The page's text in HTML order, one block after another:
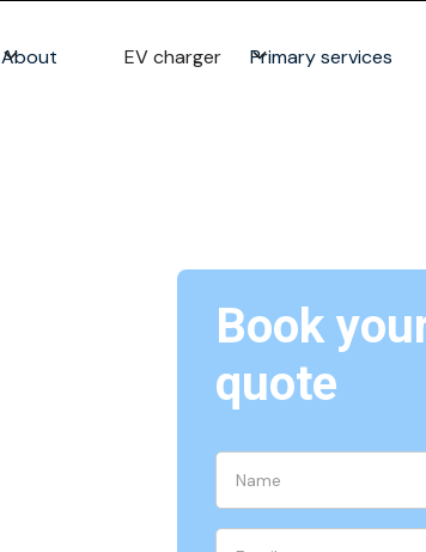
About EV charger Primary services
Book
quote